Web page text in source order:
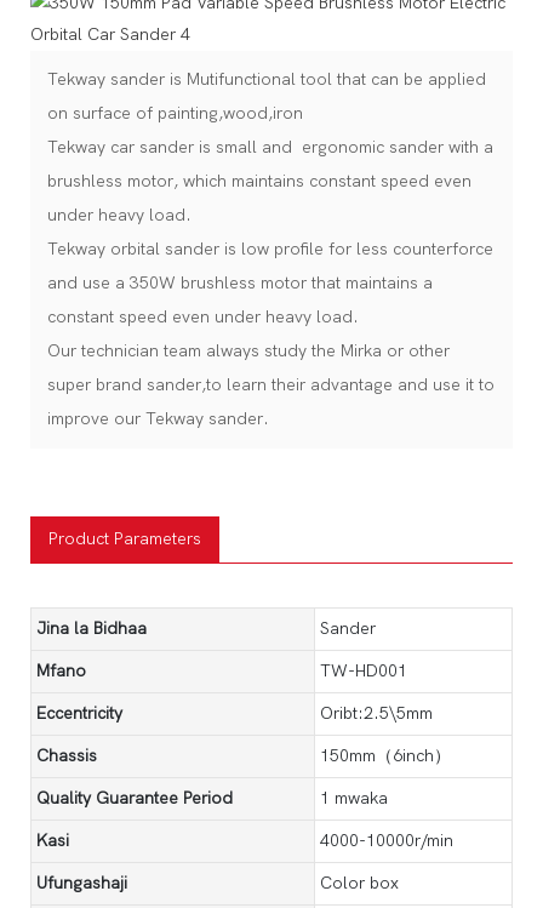
Tekway sander is Mutifunctional tool that can be applied
on surface of painting,wood,iron
Tekway car sander is small and ergonomic sander with a
brushless motor, which maintains constant speed even
under heavy load.
Tekway orbital sander is low profile for less counterforce
and use a 350W brushless motor that maintains a
constant speed even under heavy load.
Our technician team always study the Mirka or other
super brand sander,to learn their advantage and use it to
improve our Tekway sander.
Product Parameters
Jina la Bidhaa Sander
Mfano TW-HD001
Eccentricity Oribt:2.5\5mm
Chassis 150mm（6inch）
Quality Guarantee Period 1 mwaka
Kasi 4000-10000r/min
Ufungashaji Color box